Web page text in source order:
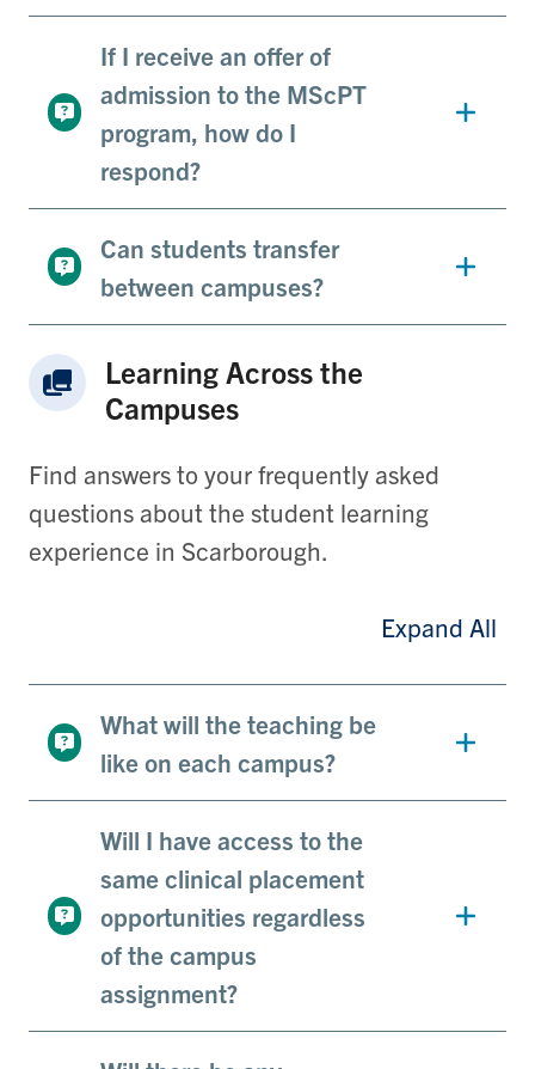
If I receive an offer of
admission to the MScPT
program, how do I
respond?
Can students transfer
between campuses?
Learning Across the
Campuses
Find answers to your frequently asked
questions about the student learning
experience in Scarborough.
Expand All
What will the teaching be
like on each campus?
Will I have access to the
same clinical placement
opportunities regardless
of the campus
assignment?